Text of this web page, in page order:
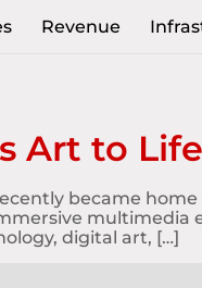
Revenue
Art to
became
multimedia
digital art, […]